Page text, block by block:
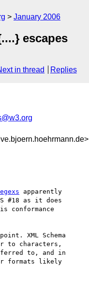
January 2006
escapes
in thread Replies
apparently
#18 as it does
conformance
XML Schema
to characters,
to, and in
formats likely